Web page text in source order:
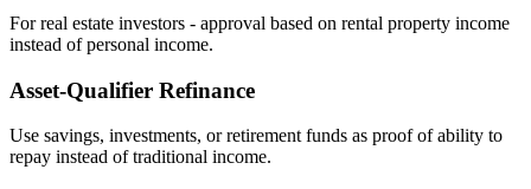
For real estate investors - approval based on rental property income
instead of personal income.
Asset‑Qualifier Refinance
Use savings, investments, or retirement funds as proof of ability to
repay instead of traditional income.